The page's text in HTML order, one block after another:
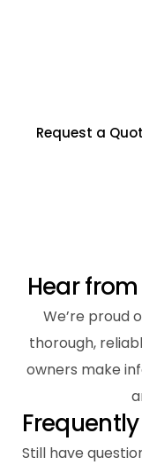
Request a
Hearfrom
We’re proud
thorough,
owners make
Frequently
Still have